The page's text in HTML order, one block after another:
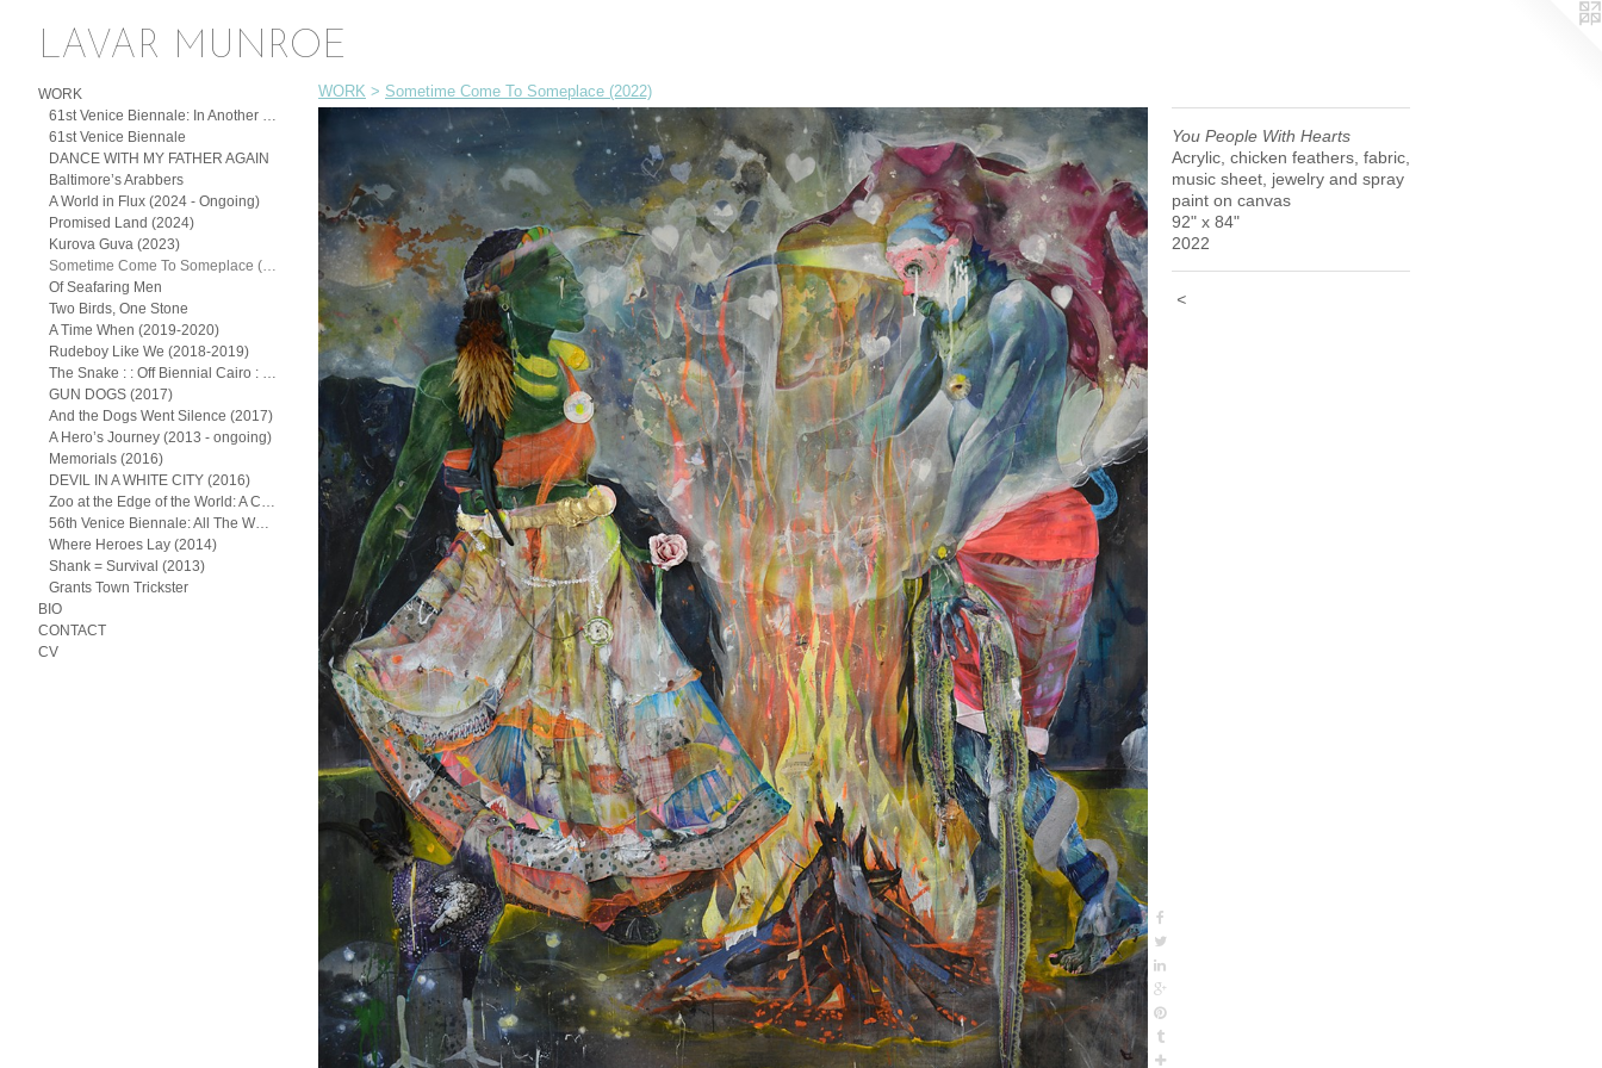
LAVAR MUNROE
WORK
61st Venice Biennale: In Another Man’s Yard: John Beadle, Lavar Munroe, and the Spirit of (Posthumous) Collaboration
61st Venice Biennale
DANCE WITH MY FATHER AGAIN
Baltimore’s Arabbers
A World in Flux (2024 - Ongoing)
Promised Land (2024)
Kurova Guva (2023)
Sometime Come To Someplace (2022)
Of Seafaring Men
Two Birds, One Stone
A Time When (2019-2020)
Rudeboy Like We (2018-2019)
The Snake : : Off Biennial Cairo : : (2018)
GUN DOGS (2017)
And the Dogs Went Silence (2017)
A Hero’s Journey (2013 - ongoing)
Memorials (2016)
DEVIL IN A WHITE CITY (2016)
Zoo at the Edge of the World: A Continuum of the Exotic
56th Venice Biennale: All The Worlds Futures (2015)
Where Heroes Lay (2014)
Shank = Survival (2013)
Grants Town Trickster
BIO
CONTACT
CV
WORK > Sometime Come To Someplace (2022)
You People With Hearts
Acrylic, chicken feathers, fabric,
music sheet, jewelry and spray
paint on canvas
92" x 84"
2022
<